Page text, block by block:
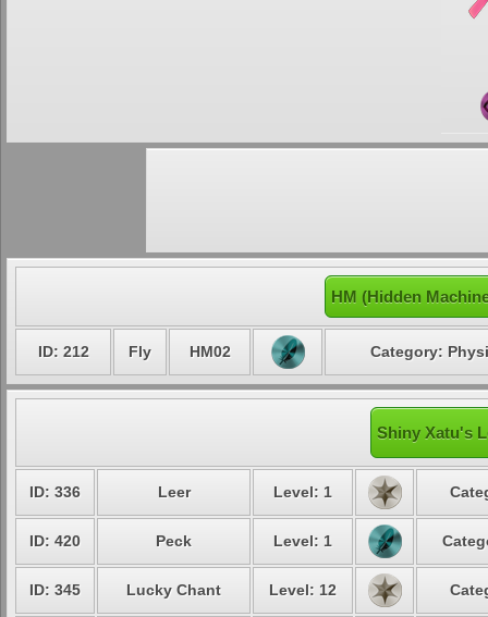
HM (Hidden
ID: 212 Fly HM02 Category:
Shiny Xatu's
ID: 336 Leer Level: 1
ID: 420 Peck Level: 1
ID: 345 Lucky Chant Level: 12